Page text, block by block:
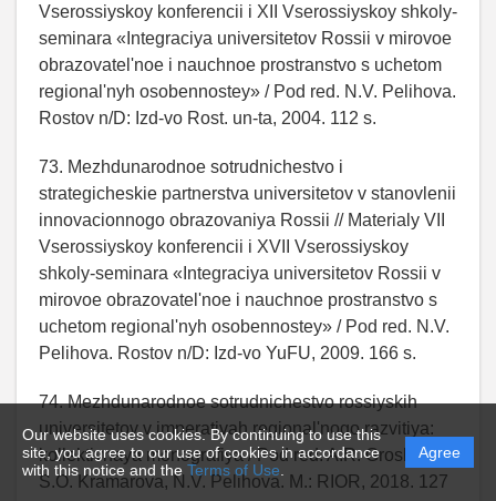
Our website uses cookies. By continuing to use this
site, you agree to our use of cookies in accordance
with this notice and the Terms of Use
Agree
Vserossiyskoy konferencii i XII Vserossiyskoy shkoly-
seminara «Integraciya universitetov Rossii v mirovoe
obrazovatel'noe i nauchnoe prostranstvo s uchetom
regional'nyh osobennostey» / Pod red. N.V. Pelihova.
Rostov n/D: Izd-vo Rost. un-ta, 2004. 112 s.
73. Mezhdunarodnoe sotrudnichestvo i
strategicheskie partnerstva universitetov v stanovlenii
innovacionnogo obrazovaniya Rossii // Materialy VII
Vserossiyskoy konferencii i XVII Vserossiyskoy
shkoly-seminara «Integraciya universitetov Rossii v
mirovoe obrazovatel'noe i nauchnoe prostranstvo s
uchetom regional'nyh osobennostey» / Pod red. N.V.
Pelihova. Rostov n/D: Izd-vo YuFU, 2009. 166 s.
74. Mezhdunarodnoe sotrudnichestvo rossiyskih
universitetov v imperativah regional'nogo razvitiya:
kollektivnaya monografiya / Pod red. A.R. Grosheva,
S.O. Kramarova, N.V. Pelihova. M.: RIOR, 2018. 127